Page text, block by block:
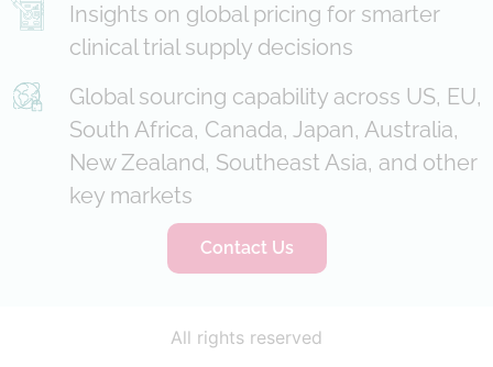
Insights on global pricing for smarter
clinical trial supply decisions
Global sourcing capability across US, EU,
South Africa, Canada, Japan, Australia,
New Zealand, Southeast Asia, and other
key markets
Contact Us
All rights reserved